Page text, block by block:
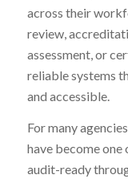
across their
review,
assessment, or
reliable systems
and accessible.
For many
have become
audit-ready